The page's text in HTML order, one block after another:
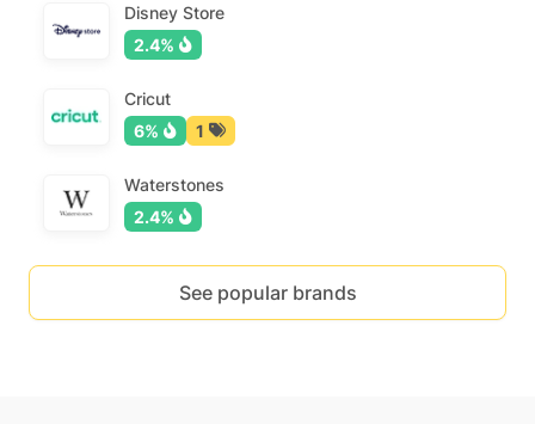
Disney Store
2.4%
Cricut
6%
1
Waterstones
2.4%
See popular brands